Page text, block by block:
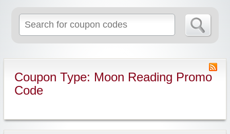
for:
Coupon Type: Moon Reading Promo
Code